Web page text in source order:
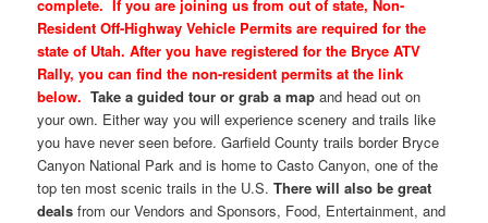
complete. If you are joining us from out of state, Non-
Resident Off-Highway Vehicle Permits are required for the
state of Utah. After you have registered for the Bryce ATV
Rally, you can find the non-resident permits at the link
below. Take a guided tour or grab a map and head out on
your own. Either way you will experience scenery and trails like
you have never seen before. Garfield County trails border Bryce
Canyon National Park and is home to Casto Canyon, one of the
top ten most scenic trails in the U.S.There will also be great
deals from our Vendors and Sponsors, Food, Entertainment, and